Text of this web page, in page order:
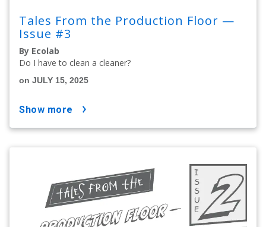
Tales From the Production Floor —
Issue #3
By Ecolab
Do I have to clean a cleaner?
on JULY 15, 2025
show more